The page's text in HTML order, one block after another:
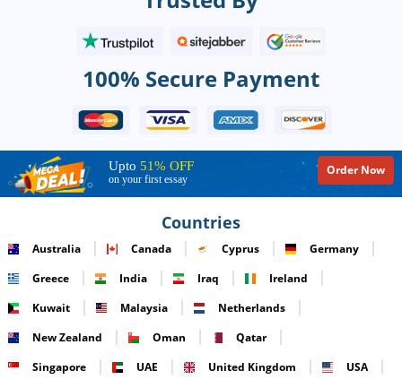
100% Secure Payment
Upto 51% OFF
on your first essay
Order Now
Countries
Australia Canada Cyprus
Germany
Greece
India Iraq
Ireland
Kuwait
Malaysia
Netherlands
New Zealand
Oman
Qatar
Singapore
UAE United Kingdom
USA